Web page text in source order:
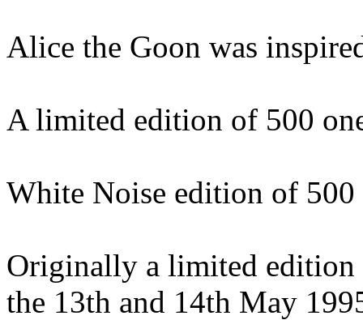
Alice the Goon was
A limited edition of 500
White Noise edition of 500
Originally a limited edition
the 13th and 14th May